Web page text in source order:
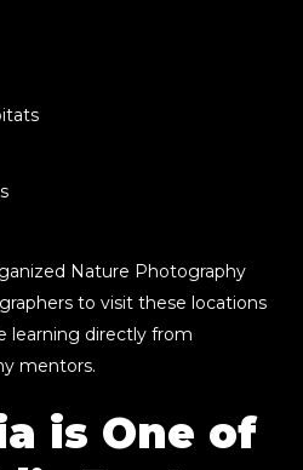
Nature Photography
to visit these locations
learning directly from
mentors.
is One of